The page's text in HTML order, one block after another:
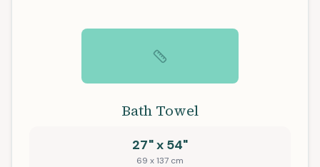
Bath Towel
27" x 54"
69 x 137 cm